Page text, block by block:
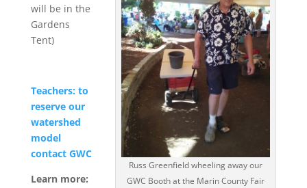
Russ Greenfield wheeling away our
GWC Booth at the Marin County Fair
will be in the
Gardens
Tent)
Teachers: to
reserve our
watershed
model
contact GWC
Learn more: